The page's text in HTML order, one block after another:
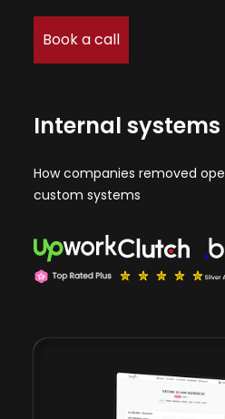
Book a call
Internal
How companies removed
custom systems